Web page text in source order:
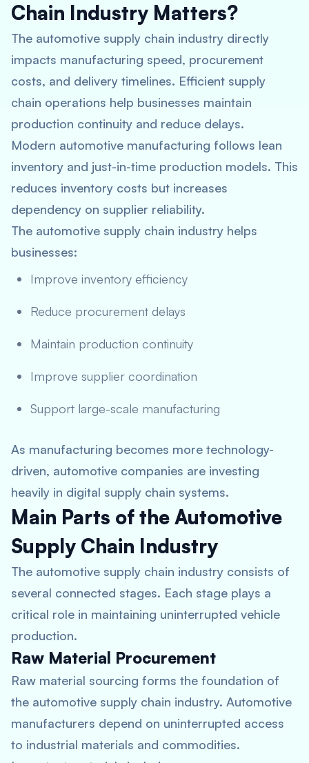
Chain Industry Matters?
The automotive supply chain industry directly
impacts manufacturing speed, procurement
costs, and delivery timelines. Efficient supply
chain operations help businesses maintain
production continuity and reduce delays.
Modern automotive manufacturing follows lean
inventory and just-in-time production models. This
reduces inventory costs but increases
dependency on supplier reliability.
The automotive supply chain industry helps
businesses:
Improve inventory efficiency
Reduce procurement delays
Maintain production continuity
Improve supplier coordination
Support large-scale manufacturing
As manufacturing becomes more technology-
driven, automotive companies are investing
heavily in digital supply chain systems.
Main Parts of the Automotive
Supply Chain Industry
The automotive supply chain industry consists of
several connected stages. Each stage plays a
critical role in maintaining uninterrupted vehicle
production.
Raw Material Procurement
Raw material sourcing forms the foundation of
the automotive supply chain industry. Automotive
manufacturers depend on uninterrupted access
to industrial materials and commodities.